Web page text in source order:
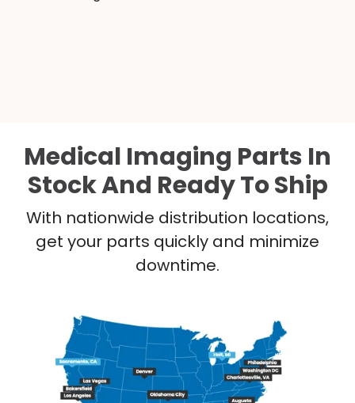
Medical Imaging Parts In
Stock And Ready To Ship
With nationwide distribution locations,
get your parts quickly and minimize
downtime.